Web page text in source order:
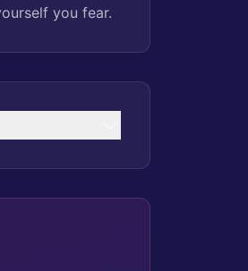
you fear.